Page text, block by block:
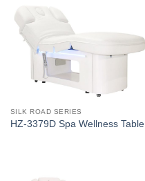
SILK ROAD SERIES
HZ-3379D Spa Wellness Table